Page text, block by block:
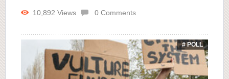
10,892 Views 0 Comments
# POLL